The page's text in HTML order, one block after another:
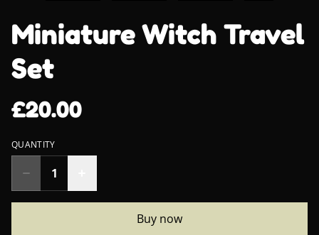
Miniature Witch Travel
Set
£20.00
QUANTITY
Buy now